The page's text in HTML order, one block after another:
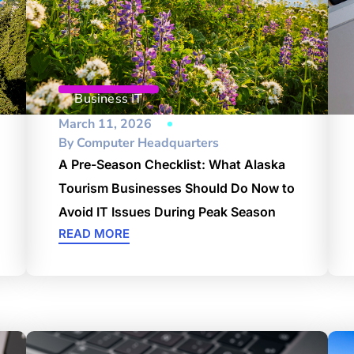
Business IT
March 11, 2026
ByComputer Headquarters
A Pre-Season Checklist: What Alaska
Tourism Businesses Should Do Now to
Avoid IT Issues During Peak Season
READ MORE